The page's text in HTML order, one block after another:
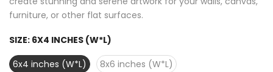
furniture, or other flat surfaces.
SIZE: 6X4 INCHES (W*L)
6x4 inches (W*L)
8x6 inches (W*L)